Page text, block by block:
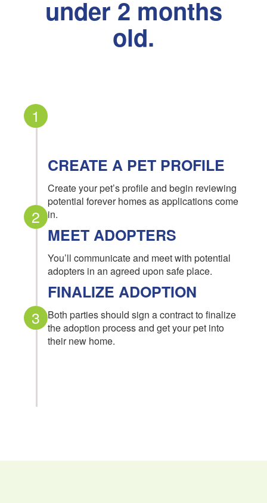
under 2 months
old.
1
2
3
CREATE A PET PROFILE
Create your pet’s profile and begin reviewing
potential forever homes as applications come
in.
MEET ADOPTERS
You’ll communicate and meet with potential
adopters in an agreed upon safe place.
FINALIZE ADOPTION
Both parties should sign a contract to finalize
the adoption process and get your pet into
their new home.